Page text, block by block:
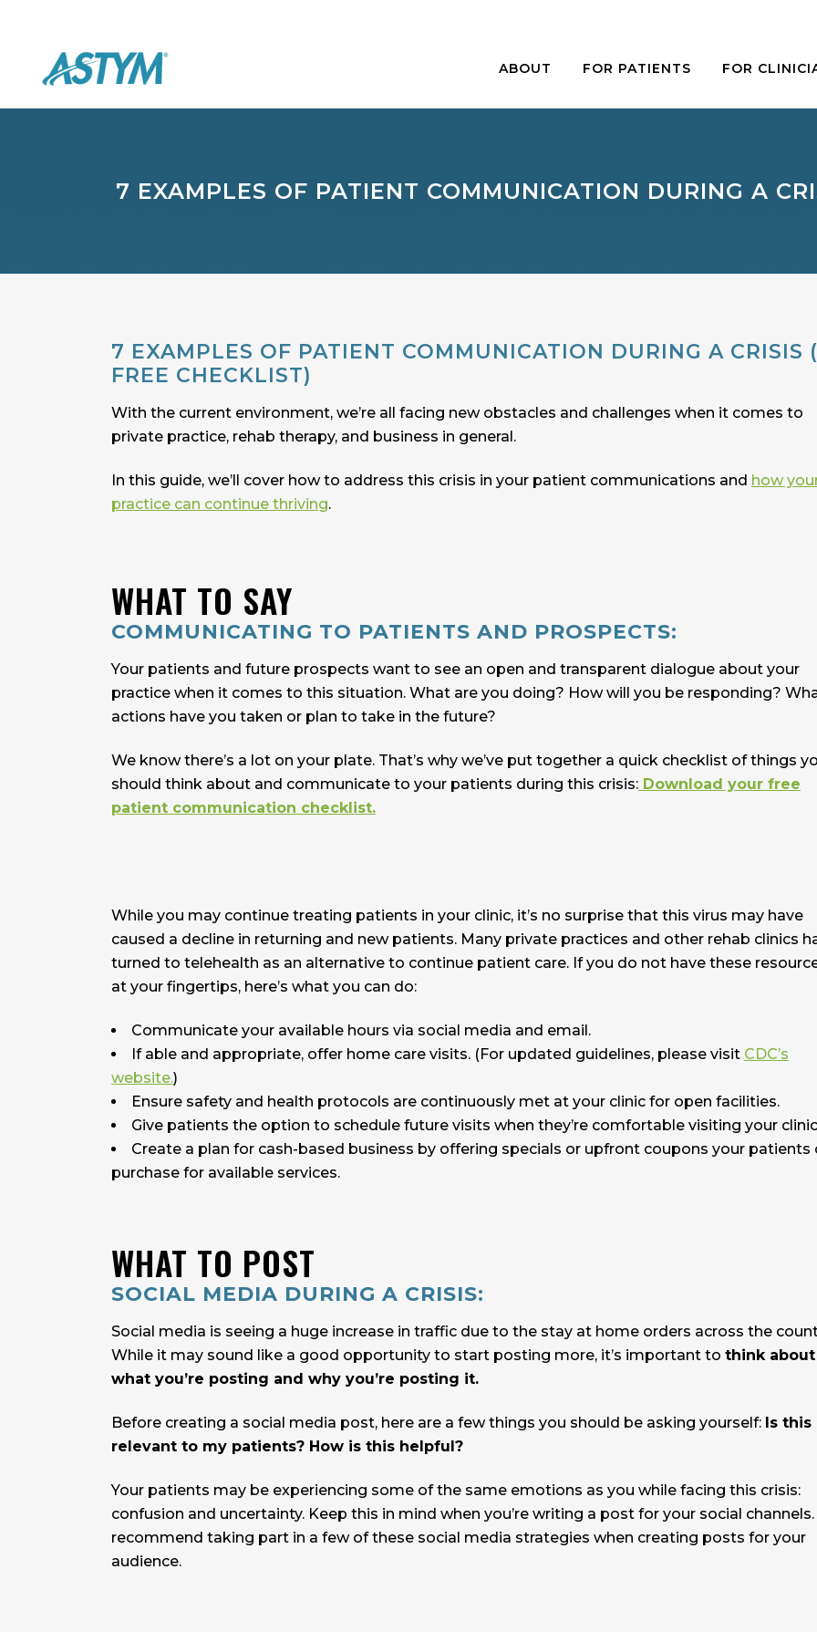
ABOUT FOR PATIENTS FOR
7 EXAMPLES OF PATIENT COMMUNICATION DURING A
7 EXAMPLES OF PATIENT COMMUNICATION DURING A CRISIS
FREE CHECKLIST)
With the current environment, we’re all facing new obstacles and challenges when it comes to
private practice, rehab therapy, and business in general.
In this guide, we’ll cover how to address this crisis in your patient communications and how
practice can continue thriving.
WHAT TO SAY
COMMUNICATING TO PATIENTS AND PROSPECTS:
Your patients and future prospects want to see an open and transparent dialogue about your
practice when it comes to this situation. What are you doing? How will you be responding?
actions have you taken or plan to take in the future?
We know there’s a lot on your plate. That’s why we’ve put together a quick checklist of things
should think about and communicate to your patients during this crisis: Download your free
patient communication checklist.
While you may continue treating patients in your clinic, it’s no surprise that this virus may have
caused a decline in returning and new patients. Many private practices and other rehab clinics
turned to telehealth as an alternative to continue patient care. If you do not have these
at your fingertips, here’s what you can do:
Communicate your available hours via social media and email.
If able and appropriate, offer home care visits. (For updated guidelines, please visit CDC’s
website.)
Ensure safety and health protocols are continuously met at your clinic for open facilities.
Give patients the option to schedule future visits when they’re comfortable visiting your
Create a plan for cash-based business by offering specials or upfront coupons your patients
purchase for available services.
WHAT TO POST
SOCIAL MEDIA DURING A CRISIS:
Social media is seeing a huge increase in traffic due to the stay at home orders across the
While it may sound like a good opportunity to start posting more, it’s important to think about
what you’re posting and why you’re posting it.
Before creating a social media post, here are a few things you should be asking yourself: Is this
relevant to my patients? How is this helpful?
Your patients may be experiencing some of the same emotions as you while facing this crisis:
confusion and uncertainty. Keep this in mind when you’re writing a post for your social channels.
recommend taking part in a few of these social media strategies when creating posts for your
audience.